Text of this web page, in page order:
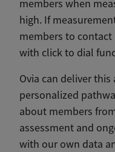
members when
high. If
members to contact
with click to dial
Ovia can deliver
personalized
about members
assessment and
with our own data